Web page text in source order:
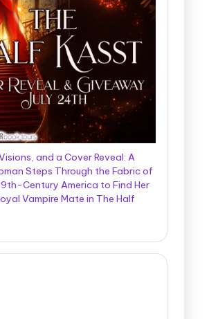
and a Cover Reveal: A
Steps Through the Fabric of
Century America to Find Her
Vampire Mate in The Half